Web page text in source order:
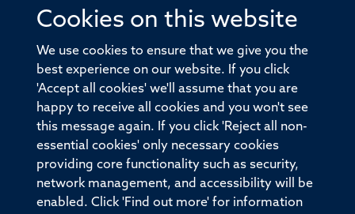
Cookies on this website
We use cookies to ensure that we give you the
best experience on our website. If you click
'Accept all cookies' we'll assume that you are
happy to receive all cookies and you won't see
this message again. If you click 'Reject all non-
essential cookies' only necessary cookies
providing core functionality such as security,
network management, and accessibility will be
enabled. Click 'Find out more' for information
© 2026 Offices of the Nuffield Professor of Medicine,
Old Road Campus, Oxford, OX3 7BN
Sitemap Accessibility
Privacy Policy Freedom of Information
Medical Sciences Division Oxford University
Intranet